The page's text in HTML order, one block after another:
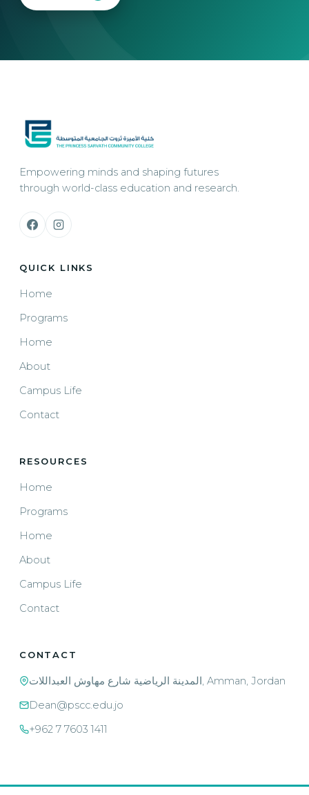
Empowering minds and shaping futures
through world-class education and research.
QUICK LINKS
Home
Programs
Home
About
Campus Life
Contact
RESOURCES
Home
Programs
Home
About
Campus Life
Contact
CONTACT
المدينة الرياضية شارع مهاوش العبداللات, Amman, Jordan
Dean@pscc.edu.jo
+962 7 7603 1411